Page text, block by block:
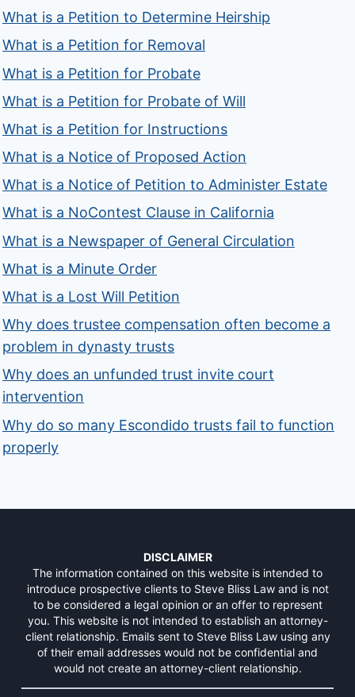
What is a Petition to Determine Heirship
What is a Petition for Removal
What is a Petition for Probate
What is a Petition for Probate of Will
What is a Petition for Instructions
What is a Notice of Proposed Action
What is a Notice of Petition to Administer Estate
What is a NoContest Clause in California
What is a Newspaper of General Circulation
What is a Minute Order
What is a Lost Will Petition
Why does trustee compensation often become a
problem in dynasty trusts
Why does an unfunded trust invite court
intervention
Why do so many Escondido trusts fail to function
properly
DISCLAIMER
The information contained on this website is intended to
introduce prospective clients to Steve Bliss Law and is not
to be considered a legal opinion or an offer to represent
you. This website is not intended to establish an attorney-
client relationship. Emails sent to Steve Bliss Law using any
of their email addresses would not be confidential and
would not create an attorney-client relationship.